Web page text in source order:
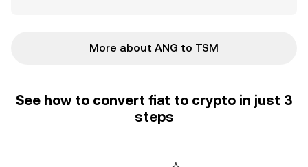
More about ANG to TSM
See how to convert fiat to crypto in just 3
steps